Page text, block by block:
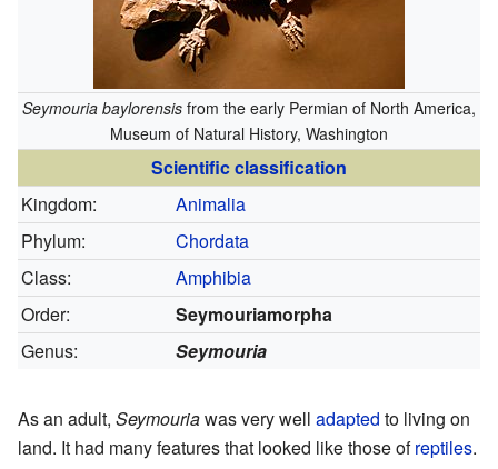
Seymouria baylorensis from the early Permian of North America,
Museum of Natural History, Washington
Scientific classification
Kingdom:
Animalia
Phylum:
Chordata
Class:
Amphibia
Order:
Seymouriamorpha
Genus:
Seymouria
As an adult, Seymouriawas very well adapted to living on
land. It had many features that looked like those ofreptiles.